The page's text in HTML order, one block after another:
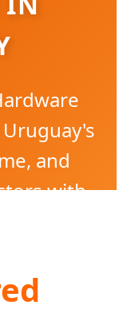
and
with